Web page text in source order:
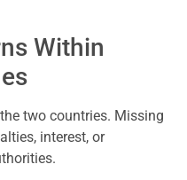
Within
two countries. Missing
interest, or